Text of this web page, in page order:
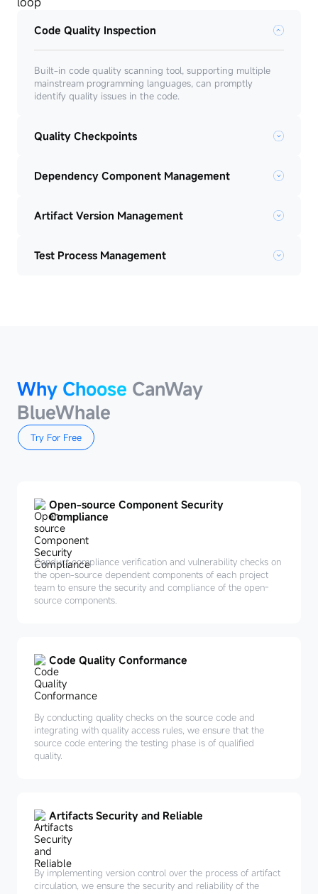
Code Quality Inspection
Built-in code quality scanning tool, supporting multiple
mainstream programming languages, can promptly
identify quality issues in the code.
Quality Checkpoints
Dependency Component Management
Artifact Version Management
Test Process Management
Why Choose CanWay
BlueWhale
Try For Free
Open-source Component Security
Compliance
Conduct compliance verification and vulnerability checks on
the open-source dependent components of each project
team to ensure the security and compliance of the open-
source components.
Code Quality Conformance
By conducting quality checks on the source code and
integrating with quality access rules, we ensure that the
source code entering the testing phase is of qualified
quality.
Artifacts Security and Reliable
By implementing version control over the process of artifact
circulation, we ensure the security and reliability of the